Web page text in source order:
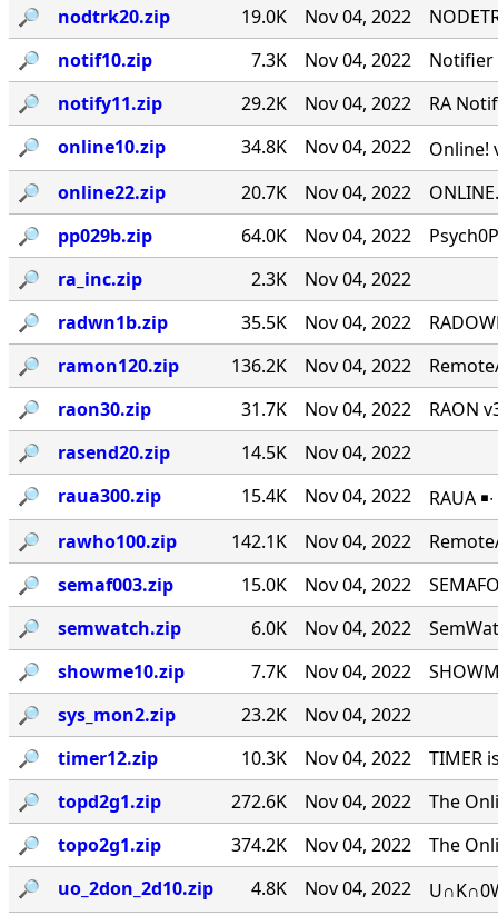
🔎︎
nodtrk20.zip 19.0K Nov 04, 2022
🔎︎
notif10.zip 7.3K Nov 04, 2022
Notifier
🔎︎
notify11.zip 29.2K Nov 04, 2022
RA
🔎︎
online10.zip 34.8K Nov 04, 2022
Online!
🔎︎
online22.zip 20.7K Nov 04, 2022
🔎︎
pp029b.zip 64.0K Nov 04, 2022
🔎︎
ra_inc.zip 2.3K
Nov 04, 2022
🔎︎
radwn1b.zip 35.5K Nov 04, 2022
🔎︎
ramon120.zip 136.2K Nov 04, 2022
🔎︎
raon30.zip 31.7K Nov 04, 2022
RAON
🔎︎
rasend20.zip 14.5K
Nov 04, 2022
🔎︎
raua300.zip 15.4K Nov 04, 2022
RAUA
🔎︎
rawho100.zip 142.1K Nov 04, 2022
🔎︎
semaf003.zip 15.0K Nov 04, 2022
🔎︎
semwatch.zip 6.0K Nov 04, 2022
🔎︎
showme10.zip 7.7K Nov 04, 2022
🔎︎
sys_mon2.zip 23.2K
Nov 04, 2022
🔎︎
timer12.zip 10.3K Nov 04, 2022
TIMER
🔎︎
topd2g1.zip 272.6K Nov 04, 2022
The
🔎︎
topo2g1.zip 374.2K Nov 04, 2022
The
🔎︎
uo_2don_2d10.zip 4.8K Nov 04, 2022